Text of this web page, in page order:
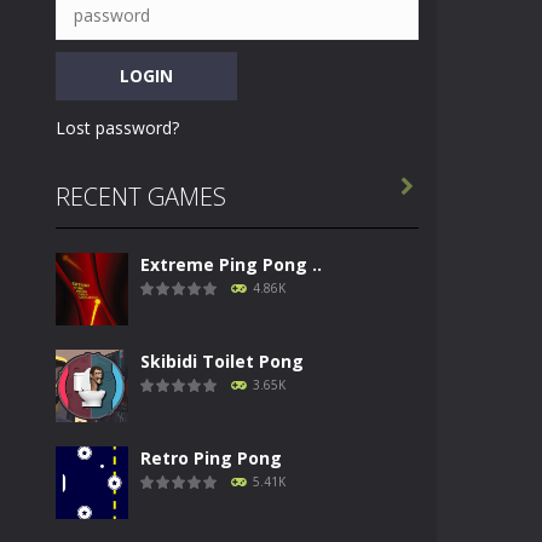
Lost password?
RECENT GAMES
Extreme Ping Pong ..
4.86K
Skibidi Toilet Pong
3.65K
Retro Ping Pong
5.41K
